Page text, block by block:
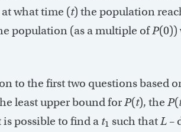
what time (t) the population
population (as a multiple ofP(0))
to the first two questions based
least upper bound for P(t), the P(
is possible to find a t1 such that L –